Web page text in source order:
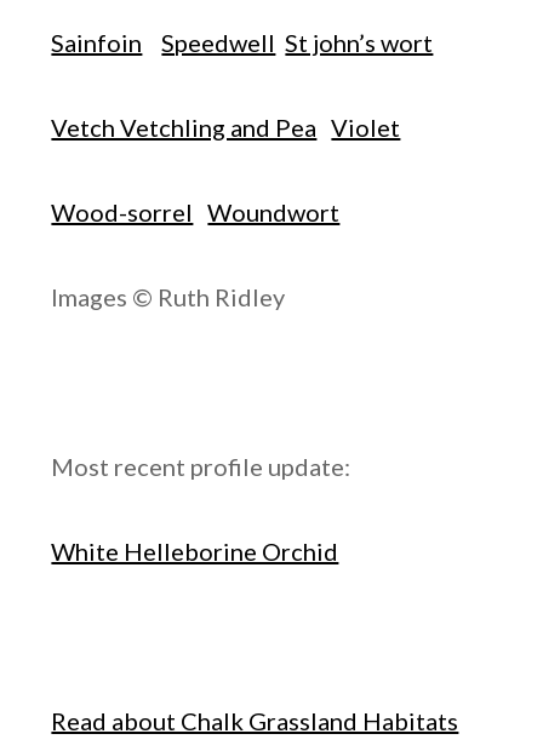
Sainfoin Speedwell St john’s wort
Vetch Vetchling and Pea Violet
Wood-sorrel Woundwort
Images © Ruth Ridley
Most recent profile update:
White Helleborine Orchid
Read about Chalk Grassland Habitats